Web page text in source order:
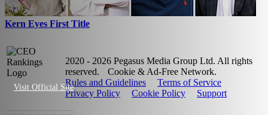
Visit Official Site
Kern Eyes First Title
2020 - 2026 Pegasus Media Group Ltd. All rights
reserved.
Cookie & Ad-Free Network.
Rules and Guidelines
Terms of Service
Privacy Policy
Cookie Policy Support